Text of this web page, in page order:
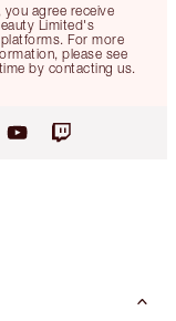
agree receive
Limited's
For more
please see
by contacting us.